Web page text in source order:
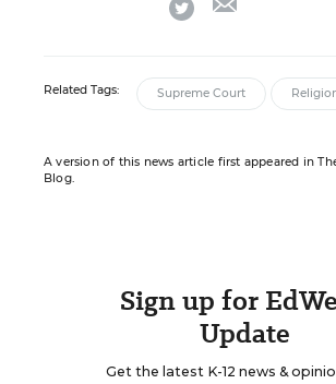
Related Tags: Supreme Court
A version of this news article first appeared in
Blog.
Sign up for
Update
Get the latest K-12 news &